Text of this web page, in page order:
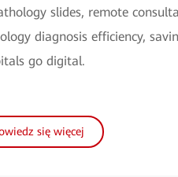
slides, remote
diagnosis efficiency,
go digital.
się więcej